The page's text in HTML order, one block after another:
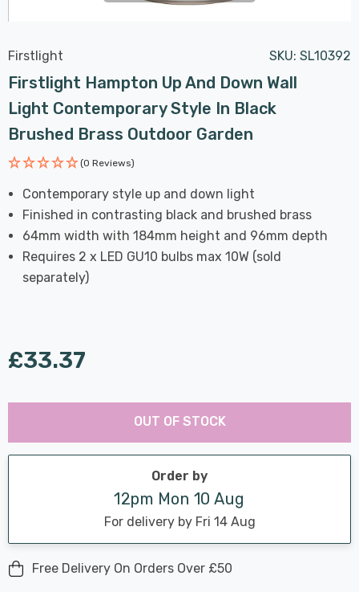
Firstlight SKU: SL10392
Firstlight Hampton Up And Down Wall
Light Contemporary Style In Black
Brushed Brass Outdoor Garden
(0 Reviews)
Contemporary style up and down light
Finished in contrasting black and brushed brass
64mm width with 184mm height and 96mm depth
Requires 2 x LED GU10 bulbs max 10W (sold
separately)
£33.37
Hurry
Current
stock:
Last
OUT OF STOCK
Order by
12pm Mon 10 Aug
For delivery by Fri 14 Aug
Free Delivery On Orders Over £50